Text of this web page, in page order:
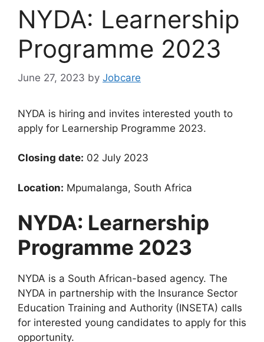
NYDA: Learnership
Programme 2023
June 27, 2023 by Jobcare
NYDA is hiring and invites interested youth to
apply for Learnership Programme 2023.
Closing date: 02 July 2023
Location: Mpumalanga, South Africa
NYDA: Learnership
Programme 2023
NYDA is a South African-based agency. The
NYDA in partnership with the Insurance Sector
Education Training and Authority (INSETA) calls
for interested young candidates to apply for this
opportunity.